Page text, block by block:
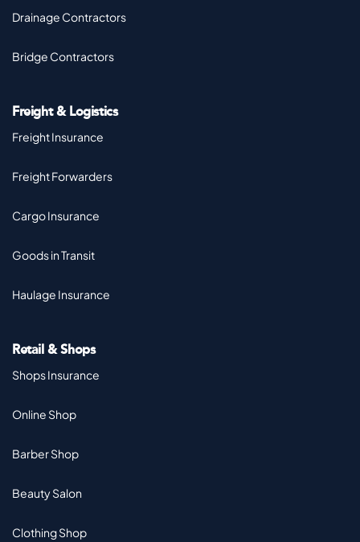
Drainage Contractors
Bridge Contractors
Freight & Logistics
Freight Insurance
Freight Forwarders
Cargo Insurance
Goods in Transit
Haulage Insurance
Retail & Shops
Shops Insurance
Online Shop
Barber Shop
Beauty Salon
Clothing Shop